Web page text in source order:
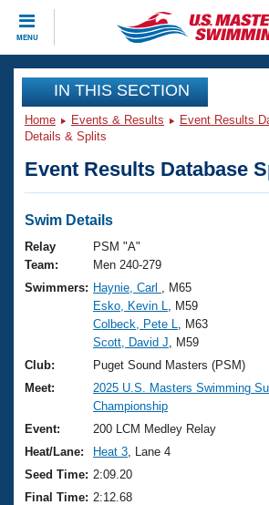
MENU
CLOSE
Training
Workout Library
Articles And Videos
Swimming 101
Training Plans
Swimming Guides
Video Stroke Analysis
Club Finder
Workout Tracking
SWIMMER Magazine
Events
Virtual And Fitness Events
2026 Summer Nationals
National Championships
Results And Rankings
Records
Eligibility Policy
Club Finder
Workout Library
About Us
What Is Masters Swimming?
USMS Community
Logo Merchandise
Membership Benefits
Join
IN THIS SECTION
Home Events & Results Event Results
Details & Splits
Event Results Database
Swim Details
Relay
Team:
PSM "A"
Men 240-279
Swimmers: Haynie, Carl
, M65
Esko, Kevin L
, M59
Colbeck, Pete L
, M63
Scott, David J , M59
Club:
Puget Sound Masters (PSM)
Meet:
2025 U.S. Masters Swimming
Championship
Event:
200 LCM Medley Relay
Heat/Lane:
Heat 3 , Lane 4
Seed Time: 2:09.20
Final Time: 2:12.68